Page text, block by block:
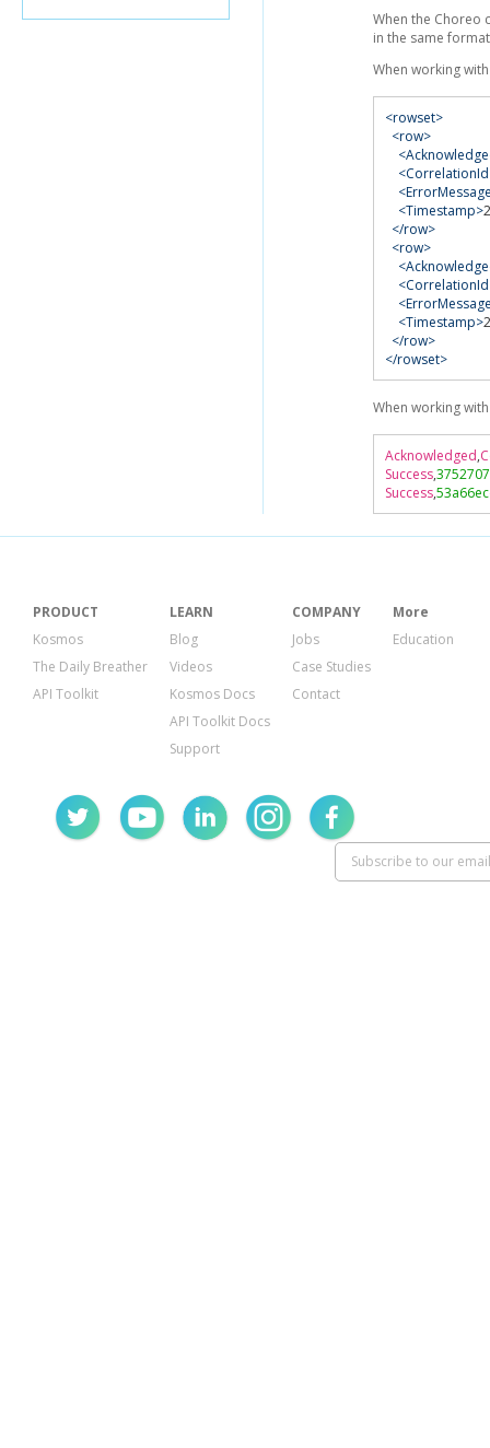
When the Choreo
in the same
When working
<rowset>
<row>
<Timestamp>
</row>
<row>
<Timestamp>
</row>
</rowset>
When working
Acknowledged,
Success,
Success,
PRODUCT
Kosmos
The Daily Breather
API Toolkit
LEARN
Blog
Videos
Kosmos Docs
API Toolkit Docs
Support
COMPANY
Jobs
Case Studies
Contact
More
Education